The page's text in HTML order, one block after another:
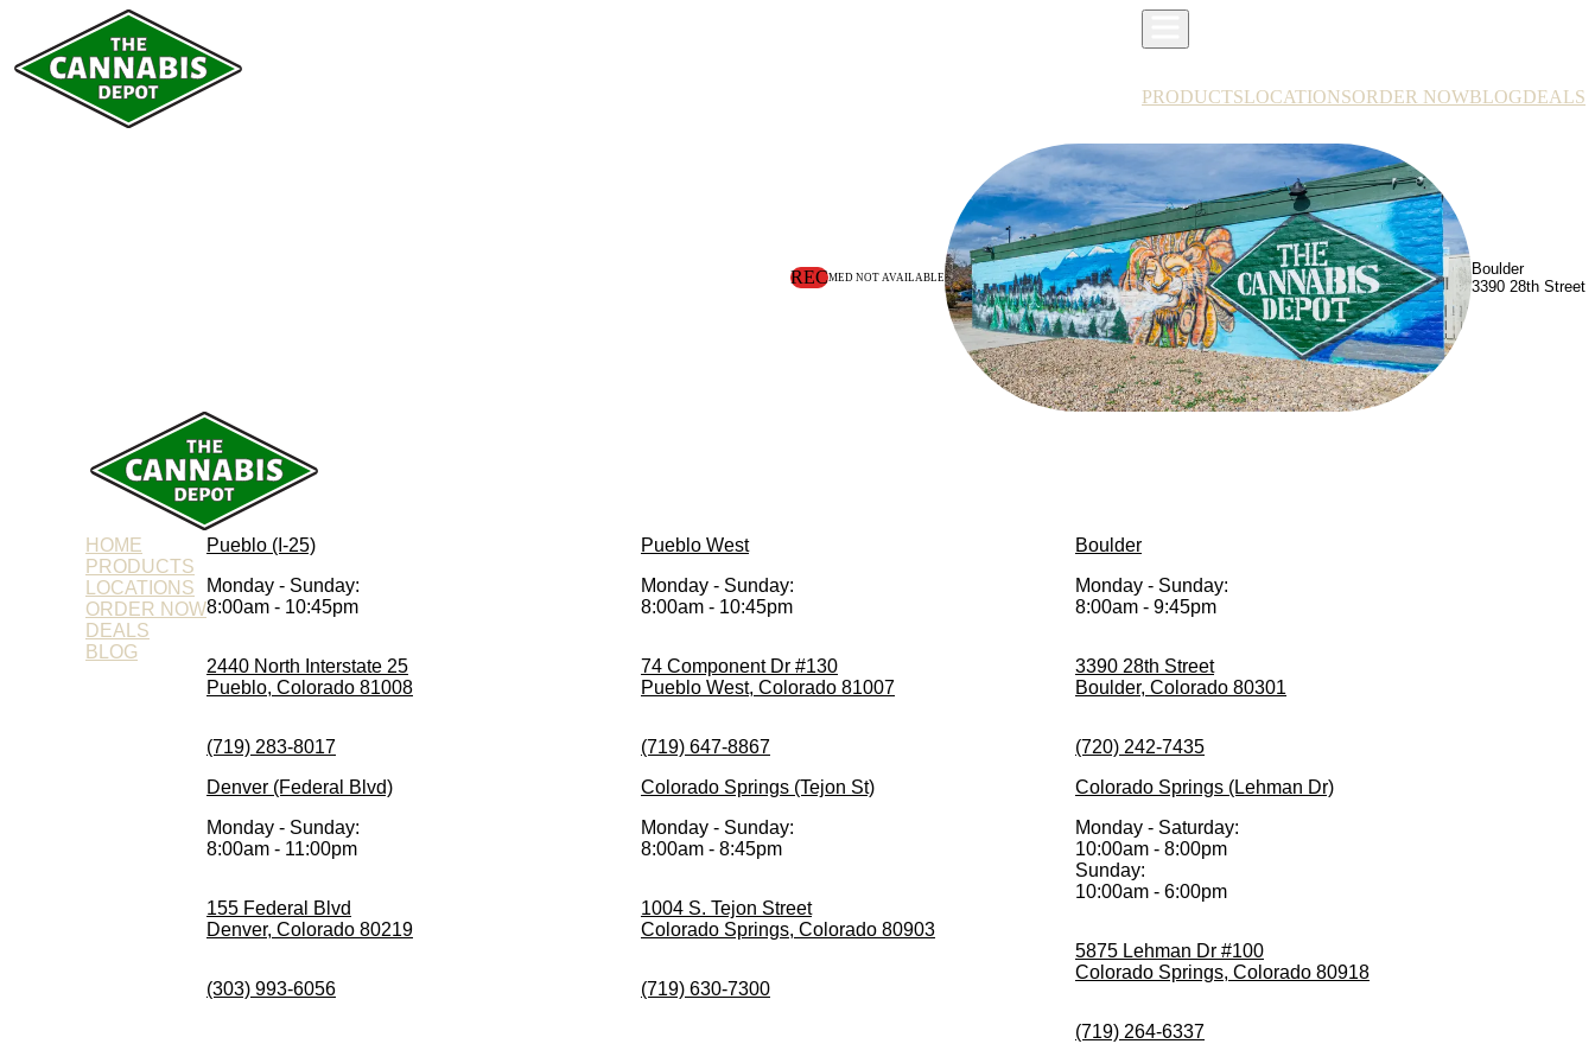
PRODUCTSLOCATIONSORDER NOWBLOGDEALS
RECMED NOT AVAILABLE
Boulder
3390 28th Street
HOME
PRODUCTS
LOCATIONS
ORDER NOW
DEALS
BLOG
Pueblo (I-25)
Monday - Sunday:
8:00am - 10:45pm
2440 North Interstate 25
Pueblo, Colorado 81008
(719) 283-8017
Pueblo West
Monday - Sunday:
8:00am - 10:45pm
74 Component Dr #130
Pueblo West, Colorado 81007
(719) 647-8867
Boulder
Monday - Sunday:
8:00am - 9:45pm
3390 28th Street
Boulder, Colorado 80301
(720) 242-7435
Denver (Federal Blvd)
Monday - Sunday:
8:00am - 11:00pm
155 Federal Blvd
Denver, Colorado 80219
(303) 993-6056
Colorado Springs (Tejon St)
Monday - Sunday:
8:00am - 8:45pm
1004 S. Tejon Street
Colorado Springs, Colorado 80903
(719) 630-7300
Colorado Springs (Lehman Dr)
Monday - Saturday:
10:00am - 8:00pm
Sunday:
10:00am - 6:00pm
5875 Lehman Dr #100
Colorado Springs, Colorado 80918
(719) 264-6337